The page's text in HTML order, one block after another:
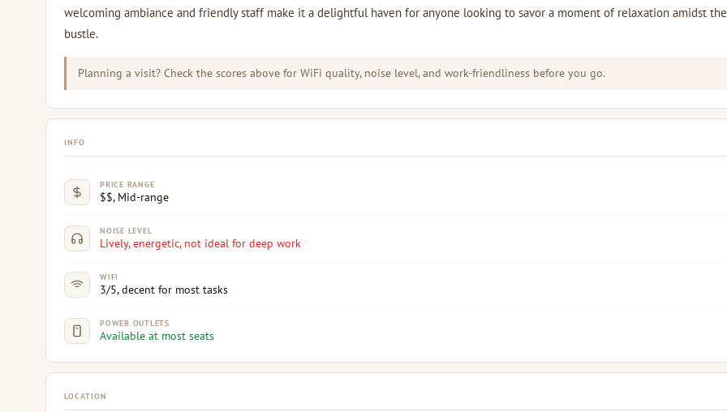
welcoming ambiance and friendly staff make it a delightful haven for anyone looking to savor a moment of relaxation amidst
bustle.
Planning a visit? Check the scores above for WiFi quality, noise level, and work-friendliness before you go.
INFO
PRICE RANGE
$$, Mid-range
NOISE LEVEL
Lively, energetic, not ideal for deep work
WIFI
3/5, decent for most tasks
POWER OUTLETS
Available at most seats
LOCATION